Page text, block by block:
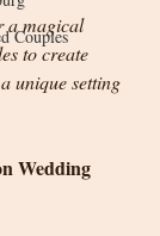
Couples
a magical
to create
unique setting
Wedding